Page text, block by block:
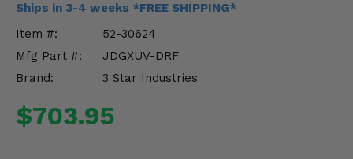
Ships in 3-4 weeks *FREE SHIPPING*
Item #:
52-30624
Mfg Part #:
JDGXUV-DRF
Brand:
3 Star Industries
$703.95
Misc.